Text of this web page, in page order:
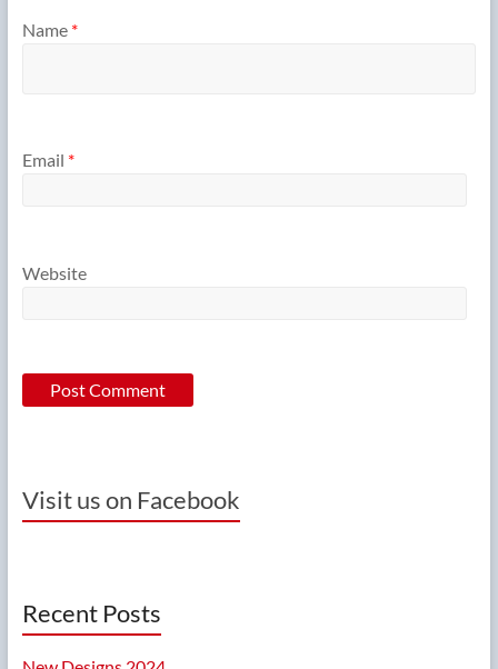
Name *
Email *
Website
Visit us on Facebook
Recent Posts